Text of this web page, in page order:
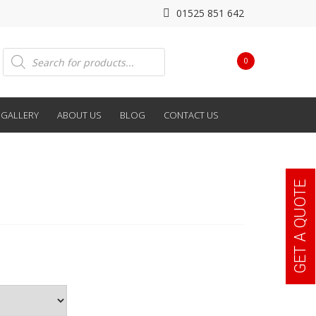
01525 851 642
0
Products
search
GALLERY ABOUT US BLOG CONTACT US
GET A QUOTE